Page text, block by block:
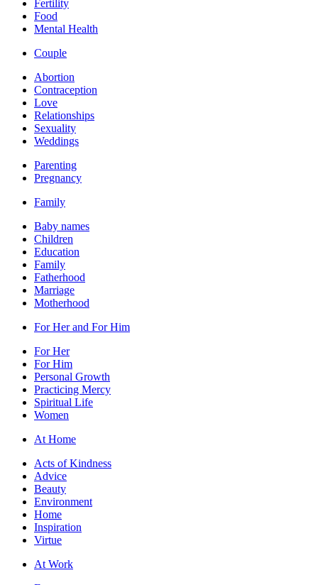
Fertility
Food
Mental Health
Couple
Abortion
Contraception
Love
Relationships
Sexuality
Weddings
Parenting
Pregnancy
Family
Baby names
Children
Education
Family
Fatherhood
Marriage
Motherhood
For Her and For Him
For Her
For Him
Personal Growth
Practicing Mercy
Spiritual Life
Women
At Home
Acts of Kindness
Advice
Beauty
Environment
Home
Inspiration
Virtue
At Work